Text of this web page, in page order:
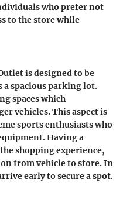
who prefer not
to the store while
is designed to be
spacious parking lot.
spaces which
vehicles. This aspect is
sports enthusiasts who
Having a
shopping experience,
from vehicle to store. In
early to secure a spot.